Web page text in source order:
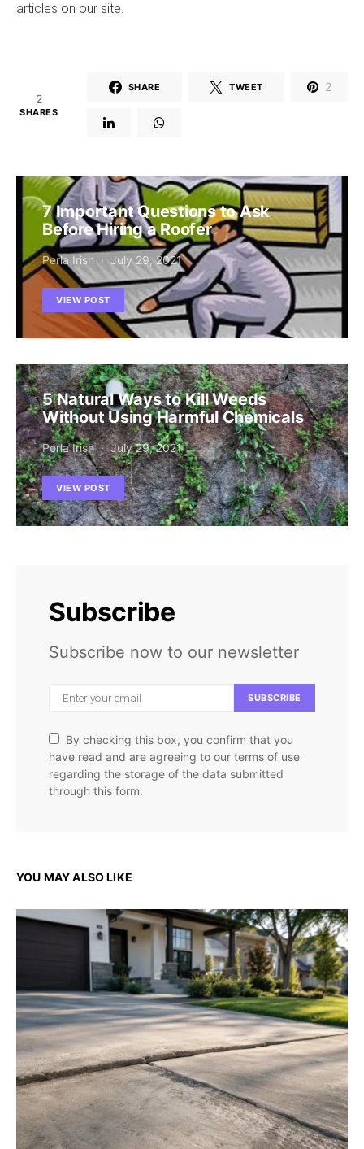
articles on our site.
2
SHARES
SHARE TWEET 2
7 Important Questions to Ask
Before Hiring a Roofer
Perla Irish July 29, 2021
VIEW POST
5 Natural Ways to Kill Weeds
Without Using Harmful Chemicals
Perla Irish July 29, 2021
VIEW POST
Subscribe
Subscribe now to our newsletter
SUBSCRIBE
By checking this box, you confirm that you
have read and are agreeing to our terms of use
regarding the storage of the data submitted
through this form.
YOU MAY ALSO LIKE